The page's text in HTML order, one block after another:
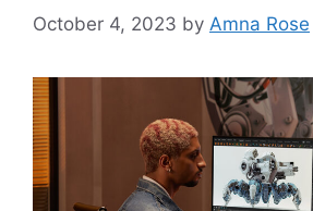
October 4, 2023 by Amna Rose